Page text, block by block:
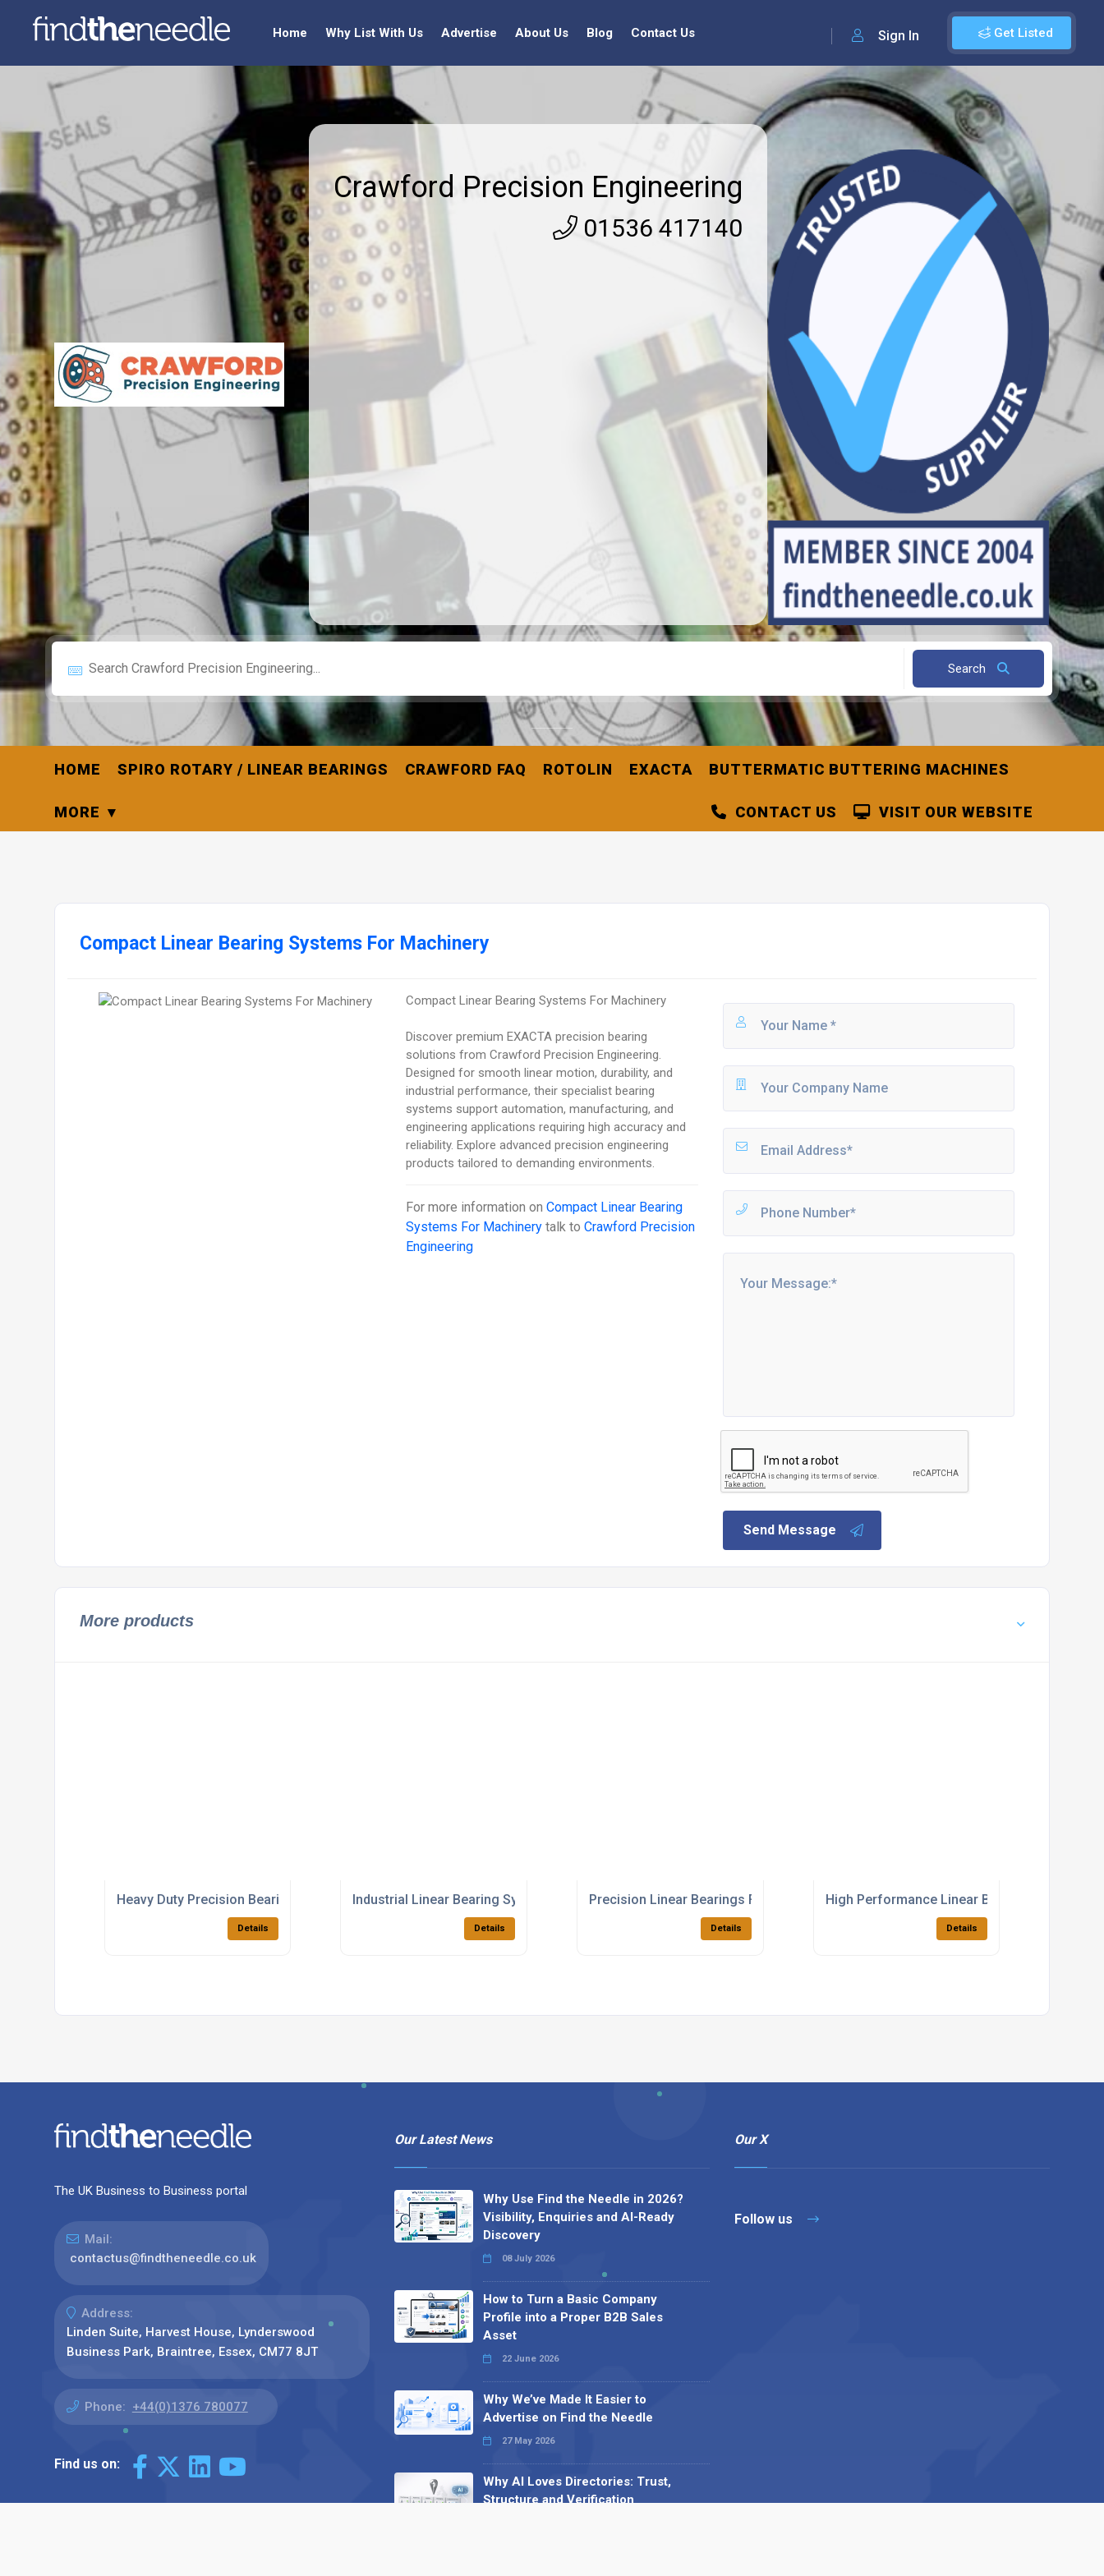
Get Listed
Sign In
Home Why List With Us Advertise About Us Blog Contact Us
Crawford Precision Engineering
01536 417140
Search
HOME SPIRO ROTARY / LINEAR BEARINGS CRAWFORD FAQ ROTOLIN EXACTA BUTTERMATIC BUTTERING MACHINES
MORE VISIT OUR WEBSITE
CONTACT US
Compact Linear Bearing Systems For Machinery
Compact Linear Bearing Systems For Machinery
Discover premium EXACTA precision bearing
solutions from Crawford Precision Engineering.
Designed for smooth linear motion, durability, and
industrial performance, their specialist bearing
systems support automation, manufacturing, and
engineering applications requiring high accuracy and
reliability. Explore advanced precision engineering
products tailored to demanding environments.
For more information onCompact Linear Bearing
Systems For Machinery talk toCrawford Precision
Engineering
Send Message
More products
Heavy Duty Precision Bearings Supplier
Details
Industrial Linear Bearing Systems
Details
Precision Linear Bearings For Industrial Applications
Details
High Performance Linear Bearings For
Details
The UK Business to Business portal
Mail:
contactus@findtheneedle.co.uk
Address:
Linden Suite, Harvest House, Lynderswood
Business Park, Braintree, Essex, CM77 8JT
Phone: +44(0)1376 780077
Find us on:
Our Latest News
Why Use Find the Needle in 2026?
Visibility, Enquiries and AI-Ready
Discovery
08 July 2026
How to Turn a Basic Company
Profile into a Proper B2B Sales
Asset
22 June 2026
Why We’ve Made It Easier to
Advertise on Find the Needle
27 May 2026
Why AI Loves Directories: Trust,
Structure and Verification
Our X
Follow us